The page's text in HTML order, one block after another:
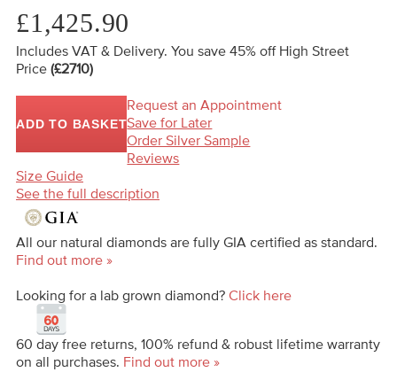
£1,425.90
Includes VAT & Delivery. You save 45% off High Street
Price (£2710)
ADD TO BASKET
Request an Appointment
Save for Later
Order Silver Sample
Reviews
Size Guide
See the full description
All our natural diamonds are fully GIA certified as standard.
Find out more »
Looking for a lab grown diamond? Click here
60 day free returns, 100% refund & robust lifetime warranty
on all purchases. Find out more »